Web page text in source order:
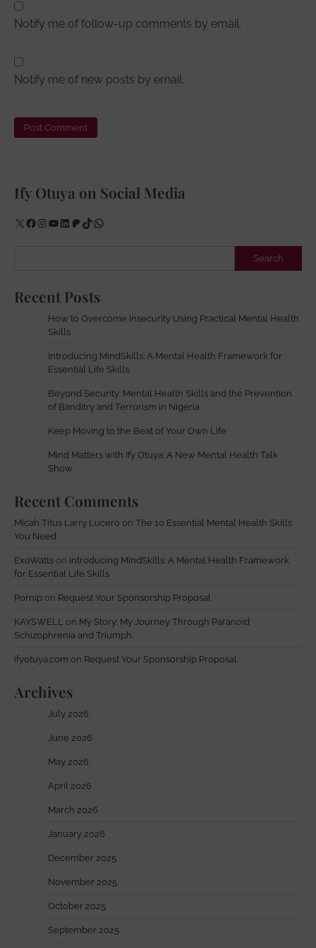
Notify me of follow-up comments by email.
Notify me of new posts by email.
Ify Otuya on Social Media
X Facebook
Instagram
YouTube
LinkedIn
Patreon
TikTokWhatsApp
Search
Recent Posts
How to Overcome Insecurity Using Practical Mental Health
Skills
Introducing MindSkills: A Mental Health Framework for
Essential Life Skills
Beyond Security: Mental Health Skills and the Prevention
of Banditry and Terrorism in Nigeria
Keep Moving to the Beat of Your Own Life
Mind Matters with Ify Otuya: A New Mental Health Talk
Show
Recent Comments
Micah Titus Larry Lucero on The 10 Essential Mental Health Skills
You Need
ExoWatts on Introducing MindSkills: A Mental Health Framework
for Essential Life Skills
Pornip on Request Your Sponsorship Proposal
KAYSWELL on My Story: My Journey Through Paranoid
Schizophrenia and Triumph.
ifyotuya.com on Request Your Sponsorship Proposal
Archives
July 2026
June 2026
May 2026
April 2026
March 2026
January 2026
December 2025
November 2025
October 2025
September 2025